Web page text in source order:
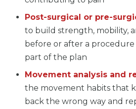
Post-surgical or pre-
to build strength, mobility,
before or after a
part of the plan
Movement analysis and
the movement habits that
back the wrong way and